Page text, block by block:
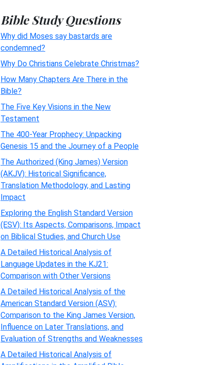
Bible Study Questions
Why did Moses say bastards are
condemned?
Why Do Christians Celebrate Christmas?
How Many Chapters Are There in the
Bible?
The Five Key Visions in the New
Testament
The 400-Year Prophecy: Unpacking
Genesis 15 and the Journey of a People
The Authorized (King James) Version
(AKJV): Historical Significance,
Translation Methodology, and Lasting
Impact
Exploring the English Standard Version
(ESV): Its Aspects, Comparisons, Impact
on Biblical Studies, and Church Use
A Detailed Historical Analysis of
Language Updates in the KJ21:
Comparison with Other Versions
A Detailed Historical Analysis of the
American Standard Version (ASV):
Comparison to the King James Version,
Influence on Later Translations, and
Evaluation of Strengths and Weaknesses
A Detailed Historical Analysis of